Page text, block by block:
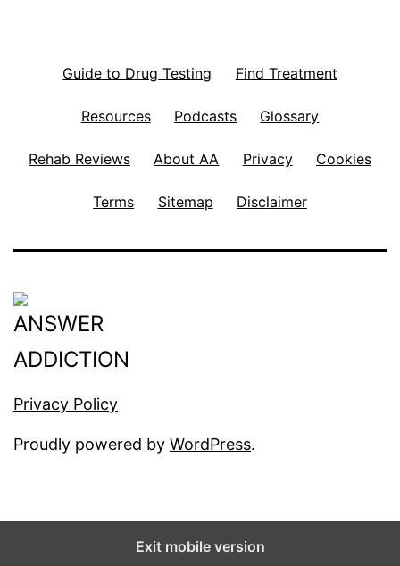
Guide to Drug Testing Find Treatment
Resources Podcasts Glossary
Rehab Reviews About AA Privacy Cookies
Terms Sitemap Disclaimer
Privacy Policy
Proudly powered by WordPress.
Exit mobile version